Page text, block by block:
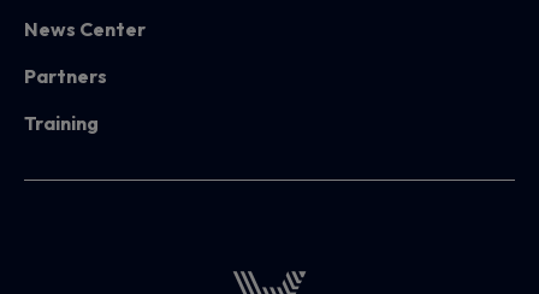
News Center
Partners
Training